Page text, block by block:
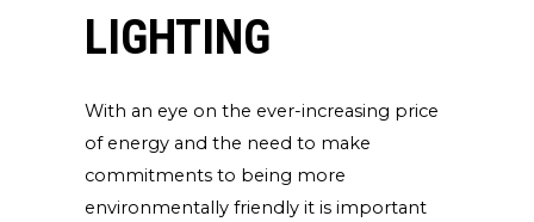
LIGHTING
With an eye on the ever-increasing price
of energy and the need to make
commitments to being more
environmentally friendly it is important